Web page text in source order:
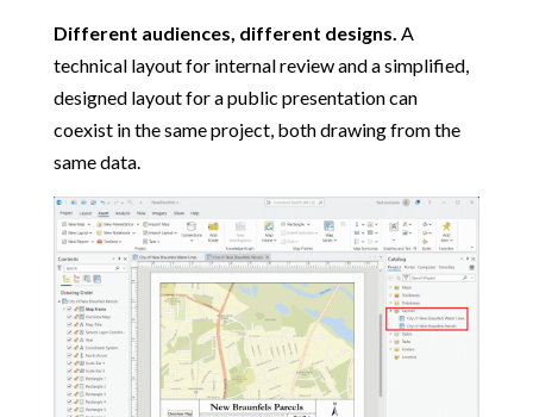
Different audiences, different designs. A
technical layout for internal review and a simplified,
designed layout for a public presentation can
coexist in the same project, both drawing from the
same data.